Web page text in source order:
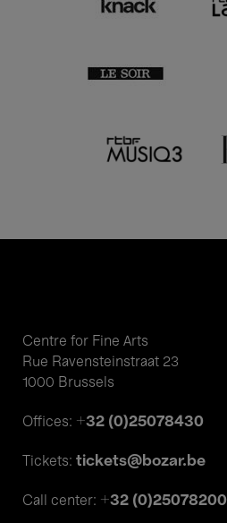
Centre for Fine Arts
Rue Ravensteinstraat 23
1000 Brussels
Offices: +32 (0)25078430
Tickets: tickets@bozar.be
Call center: +32 (0)25078200